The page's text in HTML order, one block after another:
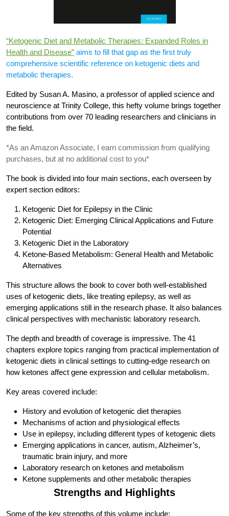
“Ketogenic Diet and Metabolic Therapies: Expanded Roles in
Health and Disease” aims to fill that gap as the first truly
comprehensive scientific reference on ketogenic diets and
metabolic therapies.
Edited by Susan A. Masino, a professor of applied science and
neuroscience at Trinity College, this hefty volume brings together
contributions from over 70 leading researchers and clinicians in
the field.
*As an Amazon Associate, I earn commission from qualifying
purchases, but at no additional cost to you*
The book is divided into four main sections, each overseen by
expert section editors:
Ketogenic Diet for Epilepsy in the Clinic
Ketogenic Diet: Emerging Clinical Applications and Future
Potential
Ketogenic Diet in the Laboratory
Ketone-Based Metabolism: General Health and Metabolic
Alternatives
This structure allows the book to cover both well-established
uses of ketogenic diets, like treating epilepsy, as well as
emerging applications still in the research phase. It also balances
clinical perspectives with mechanistic laboratory research.
The depth and breadth of coverage is impressive. The 41
chapters explore topics ranging from practical implementation of
ketogenic diets in clinical settings to cutting-edge research on
how ketones affect gene expression and cellular metabolism.
Key areas covered include:
History and evolution of ketogenic diet therapies
Mechanisms of action and physiological effects
Use in epilepsy, including different types of ketogenic diets
Emerging applications in cancer, autism, Alzheimer’s,
traumatic brain injury, and more
Laboratory research on ketones and metabolism
Ketone supplements and other metabolic therapies
Strengths and Highlights
Some of the key strengths of this volume include: